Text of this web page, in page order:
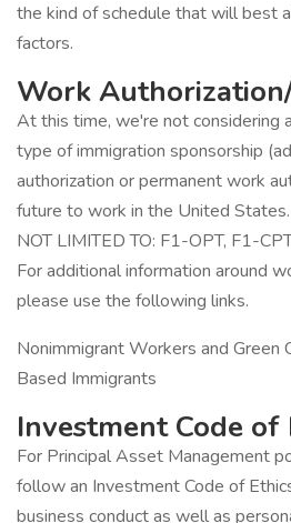
the kind of schedule that will best
factors.
Work
At this time, we're not considering
type of immigration sponsorship
authorization or permanent work
future to work in the United States.
NOT LIMITED TO: F1-OPT, F1-
For additional information around
please use the following links.
Nonimmigrant Workers and Green
Based Immigrants
Investment Code of
For Principal Asset Management
follow an Investment Code of
business conduct as well as